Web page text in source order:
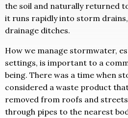
the soil and naturally returned
it runs rapidly into storm
drainage ditches.
How we manage stormwater,
settings, is important to a
being. There was a time when
considered a waste product
removed from roofs and
through pipes to the nearest